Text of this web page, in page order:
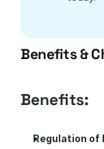
Benefits &
Benefits:
Regulation